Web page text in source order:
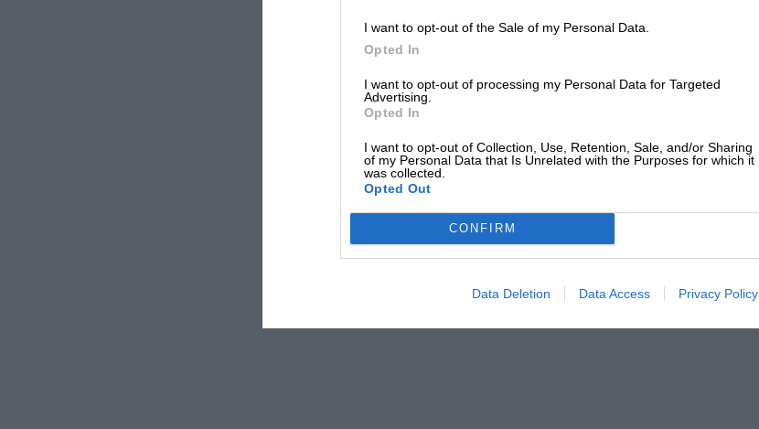
I want to opt-out of the Sale of my Personal Data.
Opted In
I want to opt-out of processing my Personal Data for Targeted
Advertising.
Opted In
I want to opt-out of Collection, Use, Retention, Sale, and/or Sharing
of my Personal Data that Is Unrelated with the Purposes for which it
was collected.
Opted Out
CONFIRM
Data Deletion Data Access Privacy Policy